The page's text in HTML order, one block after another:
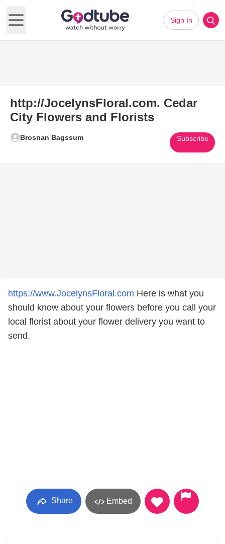
Open main menu
Sign In
http://JocelynsFloral.com. Cedar
City Flowers and Florists
Brosnan Bagssum Subscribe
https://www.JocelynsFloral.com Here is what you
should know about your flowers before you call your
local florist about your flower delivery you want to
send.
Share Embed